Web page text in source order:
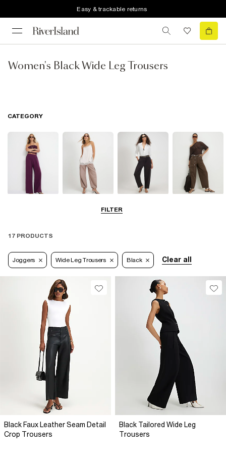
Easy & trackable returns
Women's Black Wide Leg Trousers
FILTER
CATEGORY
17 PRODUCTS
Joggers Wide Leg Trousers Black Clear all
Black Faux Leather Seam Detail
Crop Trousers
Black Tailored Wide Leg
Trousers